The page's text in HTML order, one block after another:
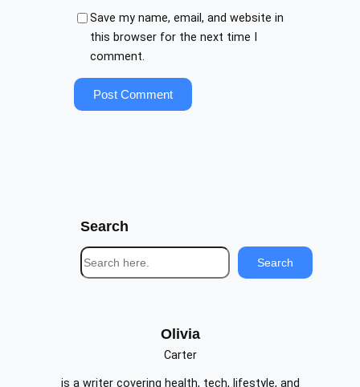
Save my name, email, and website in
this browser for the next time I
comment.
Search
S
e
Search
Olivia
Carter
is a writer covering health, tech, lifestyle, and